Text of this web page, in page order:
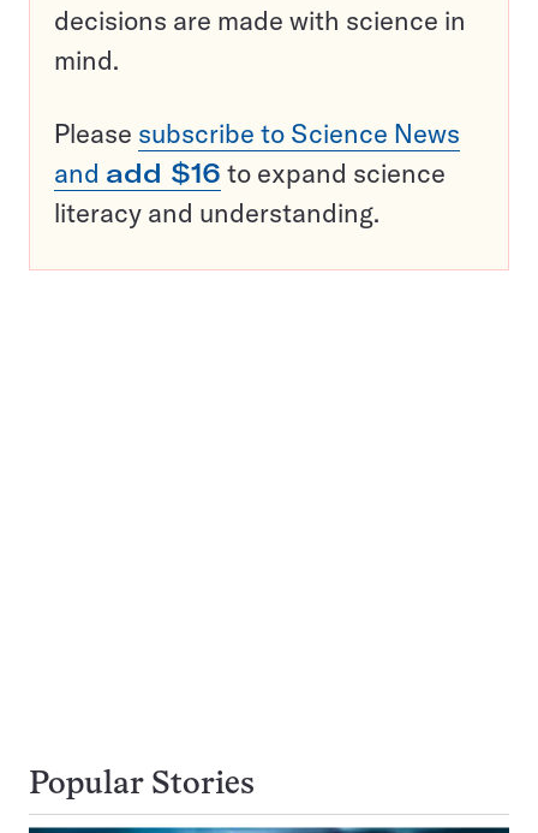
decisions are made with science in
mind.
Please subscribe to Science News
and add $16 to expand science
literacy and understanding.
Popular Stories